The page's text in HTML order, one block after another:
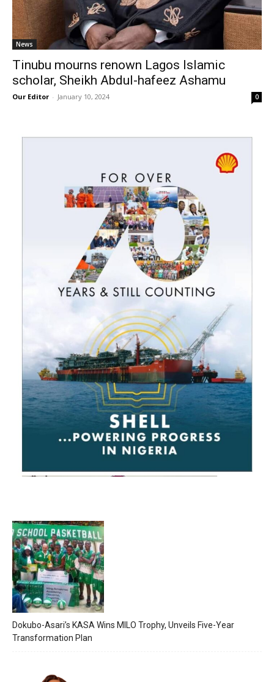
News
Tinubu mourns renown Lagos Islamic
scholar, Sheikh Abdul-hafeez Ashamu
Our Editor - January 10, 2024 0
Dokubo-Asari’s KASA Wins MILO Trophy, Unveils Five-Year
Transformation Plan